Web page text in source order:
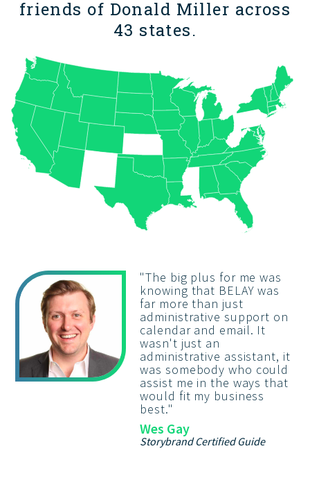
friends of Donald Miller across
43 states.
"The big plus for me was
knowing that BELAY was
far more than just
administrative support on
calendar and email. It
wasn't just an
administrative assistant, it
was somebody who could
assist me in the ways that
would fit my business
best."
Wes Gay
Storybrand Certified Guide